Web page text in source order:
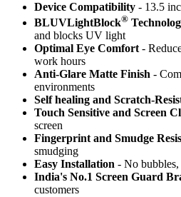
Device Compatibility - 13.5
BLUVLightBlock®
and blocks UV light
Optimal Eye Comfort -
work hours
Anti-Glare Matte Finish -
environments
Self healing and Scratch-
Touch Sensitive and Screen
screen
Fingerprint and Smudge
smudging
Easy Installation - No bubbles,
India's No.1 Screen Guard
customers